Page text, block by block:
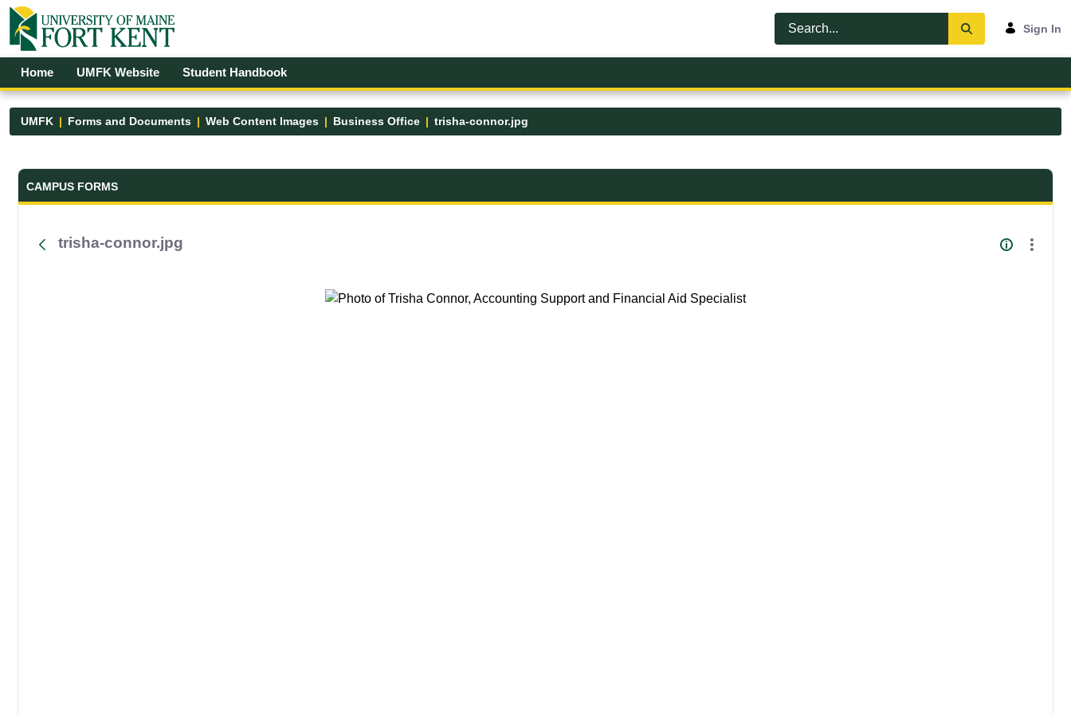
Skip to Main Content
Open Accessibility Menu
Sign In
Home UMFK Website Student Handbook
UMFK Forms and Documents Web Content Images Business Office trisha-connor.jpg
Forms and Documents - UMFK
CAMPUS FORMS
trisha-connor.jpg